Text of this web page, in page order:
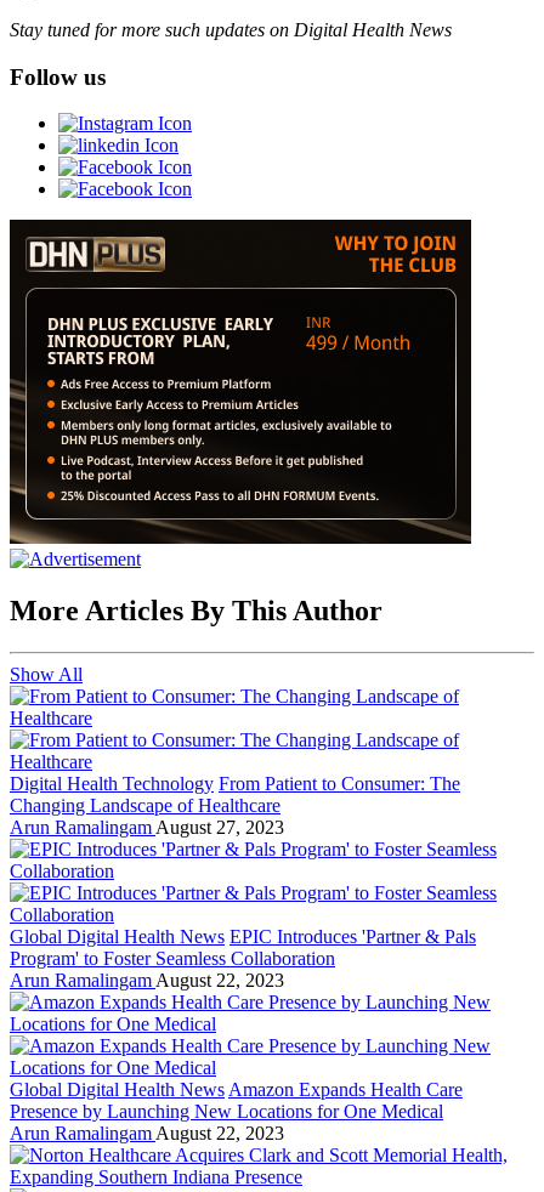
Stay tuned for more such updates on Digital Health News
Follow us
More Articles By This Author
Show All
Digital Health Technology From Patient to Consumer: The
Changing Landscape of Healthcare
Arun Ramalingam August 27, 2023
Global Digital Health News EPIC Introduces 'Partner & Pals
Program' to Foster Seamless Collaboration
Arun Ramalingam August 22, 2023
Global Digital Health News Amazon Expands Health Care
Presence by Launching New Locations for One Medical
Arun Ramalingam August 22, 2023